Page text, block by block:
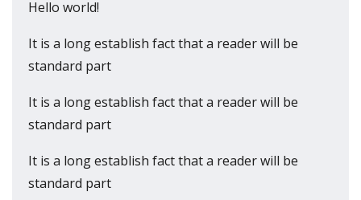
Hello world!
It is a long establish fact that a reader will be
standard part
It is a long establish fact that a reader will be
standard part
It is a long establish fact that a reader will be
standard part